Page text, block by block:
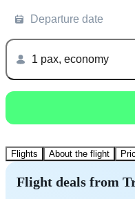
Departure date
1 pax, economy
Flights About the flight
Flight deals from